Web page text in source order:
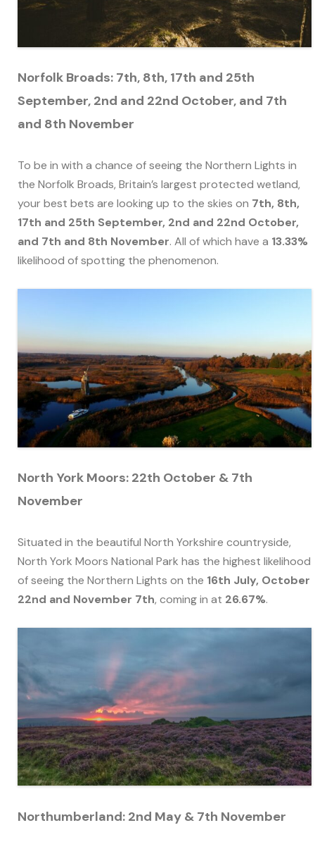
Norfolk Broads: 7th, 8th, 17th and 25th
September, 2nd and 22nd October, and 7th
and 8th November
To be in with a chance of seeing the Northern Lights in
the Norfolk Broads, Britain’s largest protected wetland,
your best bets are looking up to the skies on 7th, 8th,
17th and 25th September, 2nd and 22nd October,
and 7th and 8th November. All of which have a 13.33%
likelihood of spotting the phenomenon.
North York Moors: 22th October & 7th
November
Situated in the beautiful North Yorkshire countryside,
North York Moors National Park has the highest likelihood
of seeing the Northern Lights on the 16th July, October
22nd and November 7th, coming in at 26.67%.
Northumberland: 2nd May & 7th November